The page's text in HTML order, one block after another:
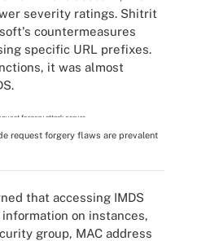
severity ratings. Shitrit
countermeasures
specific URL prefixes.
it was almost
request forgery flaws are prevalent
that accessing IMDS
on instances,
group, MAC address